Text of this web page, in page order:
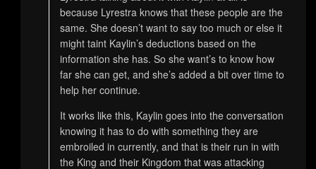
because Lyrestra knows that these people are the
same. She doesn’t want to say too much or else it
might taint Kaylin’s deductions based on the
information she has. So she want’s to know how
far she can get, and she’s added a bit over time to
help her continue.
It works like this, Kaylin goes into the conversation
knowing it has to do with something they are
embroiled in currently, and that is their run in with
the King and their Kingdom that was attacking